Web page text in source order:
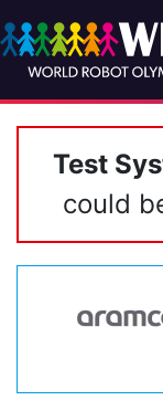
Test
could